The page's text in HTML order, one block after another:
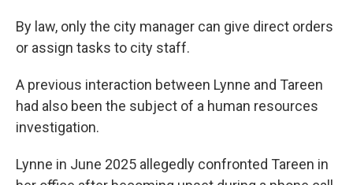
By law, only the city manager can give direct orders
or assign tasks to city staff.
A previous interaction between Lynne and Tareen
had also been the subject of a human resources
investigation.
Lynne in June 2025 allegedly confronted Tareen in